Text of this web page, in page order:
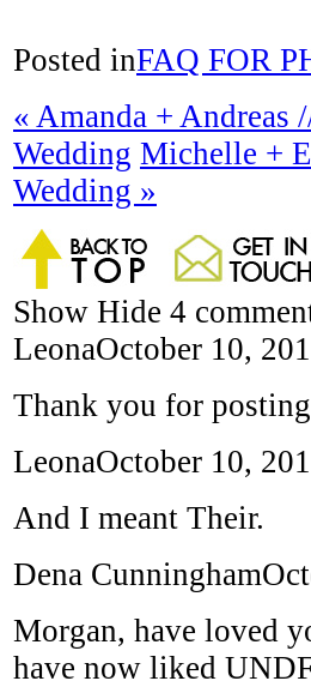
Posted inFAQ FOR
« Amanda + Andreas
Wedding Michelle +
Wedding »
Show Hide 4
LeonaOctober 10,
Thank you for
LeonaOctober 10,
And I meant Their.
Dena Cunningham
Morgan, have loved
have now liked